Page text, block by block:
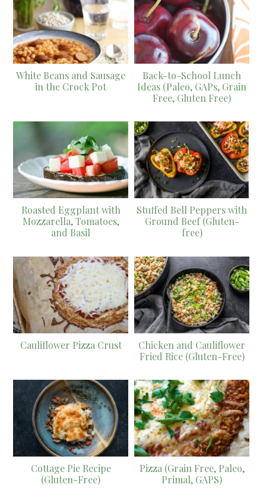
White Beans and Sausage
in the Crock Pot
Back-to-School Lunch
Ideas (Paleo, GAPs, Grain
Free, Gluten Free)
Roasted Eggplant with
Mozzarella, Tomatoes,
and Basil
Stuffed Bell Peppers with
Ground Beef (Gluten-
free)
Cauliflower Pizza Crust
Chicken and Cauliflower
Fried Rice (Gluten-Free)
Cottage Pie Recipe
(Gluten-Free)
Pizza (Grain Free, Paleo,
Primal, GAPS)